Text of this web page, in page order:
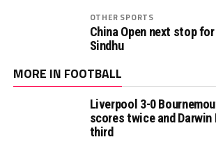
OTHER SPORTS
China Open next stop
Sindhu
MORE IN FOOTBALL
Liverpool 3-0
scores twice and Darwin
third